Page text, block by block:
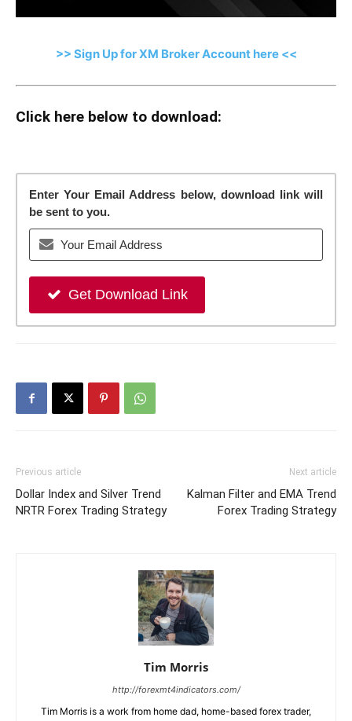
>> Sign Up for XM Broker Account here <<
Click here below to download:
Enter Your Email Address below, download link will
be sent to you.
Get Download Link
Previous article
Dollar Index and Silver Trend
NRTR Forex Trading Strategy
Next article
Kalman Filter and EMA Trend
Forex Trading Strategy
Tim Morris
http://forexmt4indicators.com/
Tim Morris is a work from home dad, home-based forex trader,